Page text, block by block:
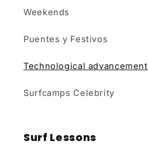
Weekends
Puentes y Festivos
Technological advancement
Surfcamps Celebrity
Surf Lessons